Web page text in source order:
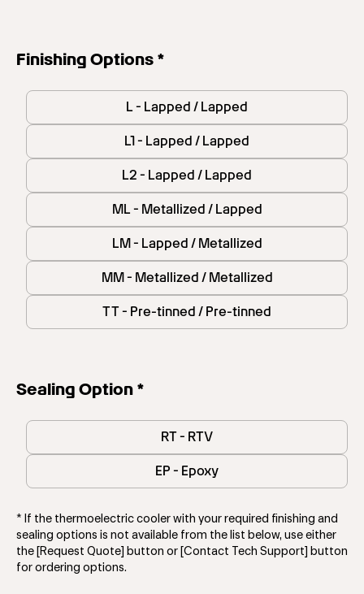
Finishing Options *
L - Lapped / Lapped
L1 - Lapped / Lapped
L2 - Lapped / Lapped
ML - Metallized / Lapped
LM - Lapped / Metallized
MM - Metallized / Metallized
TT - Pre-tinned / Pre-tinned
Sealing Option *
RT - RTV
EP - Epoxy
* If the thermoelectric cooler with your required finishing and
sealing options is not available from the list below, use either
the [Request Quote] button or [Contact Tech Support] button
for ordering options.